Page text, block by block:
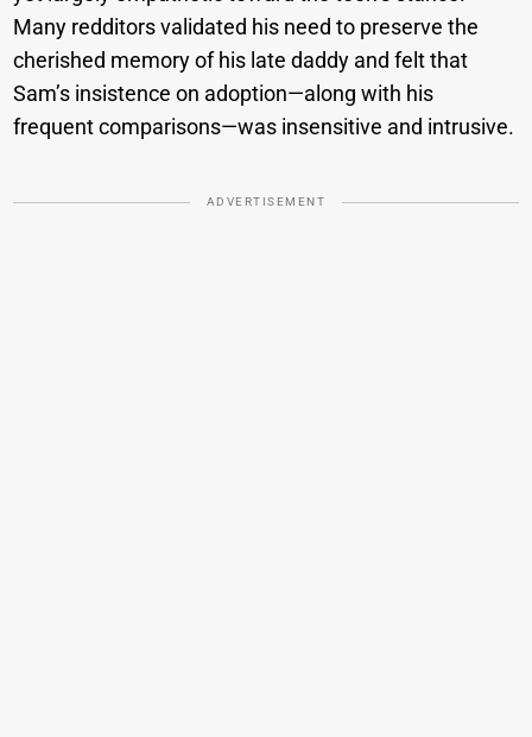
Many redditors validated his need to preserve the
cherished memory of his late daddy and felt that
Sam’s insistence on adoption—along with his
frequent comparisons—was insensitive and intrusive.
ADVERTISEMENT